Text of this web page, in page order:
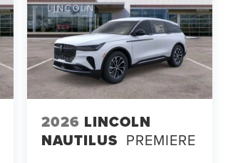
2026 LINCOLN
NAUTILUS PREMIERE